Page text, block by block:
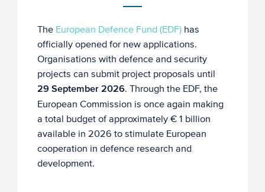
The European Defence Fund (EDF)has
officially opened for new applications.
Organisations with defence and security
projects can submit project proposals until
29 September 2026. Through the EDF, the
European Commission is once again making
a total budget of approximately € 1 billion
available in 2026 to stimulate European
cooperation in defence research and
development.